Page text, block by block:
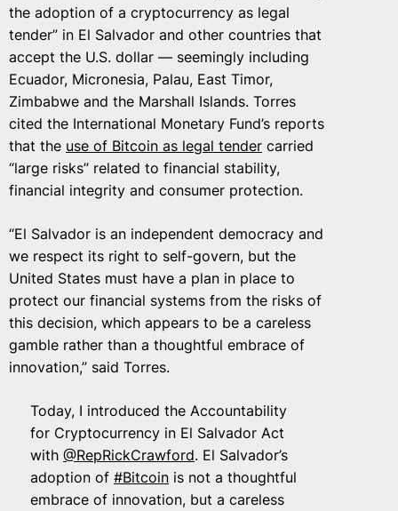
the adoption of a cryptocurrency as legal
tender” in El Salvador and other countries that
accept the U.S. dollar — seemingly including
Ecuador, Micronesia, Palau, East Timor,
Zimbabwe and the Marshall Islands. Torres
cited the International Monetary Fund’s reports
that the use of Bitcoin as legal tender carried
“large risks” related to financial stability,
financial integrity and consumer protection.
“El Salvador is an independent democracy and
we respect its right to self-govern, but the
United States must have a plan in place to
protect our financial systems from the risks of
this decision, which appears to be a careless
gamble rather than a thoughtful embrace of
innovation,” said Torres.
Today, I introduced the Accountability
for Cryptocurrency in El Salvador Act
with @RepRickCrawford. El Salvador’s
adoption of #Bitcoin is not a thoughtful
embrace of innovation, but a careless